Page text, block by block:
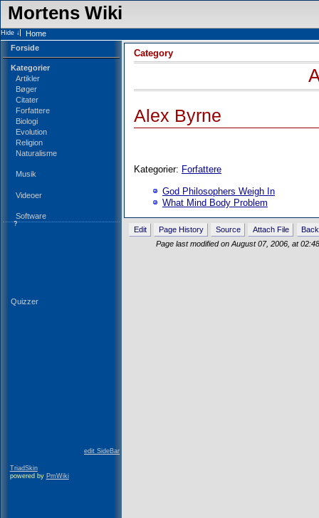
Mortens Wiki
Home
Forside
Kategorier
Artikler
Bøger
Citater
Forfattere
Biologi
Evolution
Religion
Naturalisme
Musik
Videoer
Software
?
Quizzer
edit SideBar
TriadSkin
powered by PmWiki
Category
Alex Byrne
Kategorier: Forfattere
God Philosophers Weigh In
What Mind Body Problem
Edit Page History Source Attach File
Page last modified on August 07, 2006, at